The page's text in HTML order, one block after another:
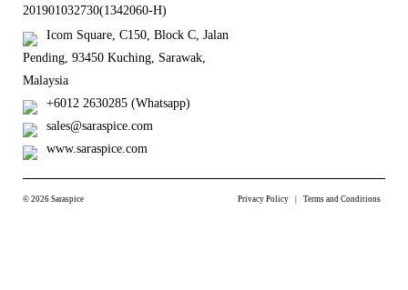
201901032730(1342060-H)
Icom Square, C150, Block C, Jalan
Pending, 93450 Kuching, Sarawak,
Malaysia
+6012 2630285 (Whatsapp)
sales@saraspice.com
www.saraspice.com
© 2026 Saraspice Privacy Policy Terms and Conditions